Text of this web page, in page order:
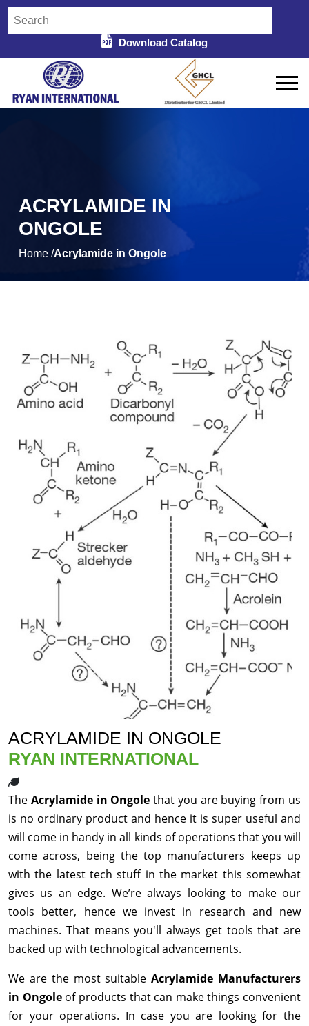
Download Catalog
ACRYLAMIDE IN
ONGOLE
Home /Acrylamide in Ongole
ACRYLAMIDE IN ONGOLE
RYAN INTERNATIONAL
The Acrylamide in Ongolethat you are buying from us
is no ordinary product and hence it is super useful and
will come in handy in all kinds of operations that you will
come across, being the top manufacturers keeps up
with the latest tech stuff in the market this somewhat
gives us an edge. We’re always looking to make our
tools better, hence we invest in research and new
machines. That means you'll always get tools that are
backed up with technological advancements.
We are the most suitableAcrylamide Manufacturers
in Ongole of products that can make things convenient
for your operations. In case you are looking for the